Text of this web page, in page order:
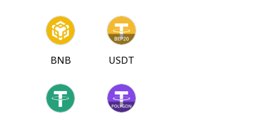
BNB USDT